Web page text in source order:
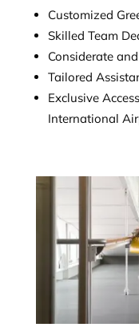
Customized
Skilled Team
Considerate
Tailored
Exclusive
International